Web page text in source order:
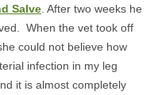
Salve . After two weeks he
When the vet took off
could not believe how
infection in my leg
it is almost completely